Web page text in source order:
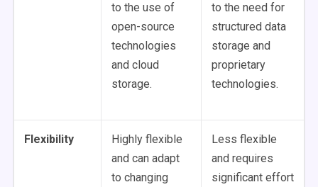
to the use of
open-source
technologies
and cloud
storage.
to the need for
structured data
storage and
proprietary
technologies.
Flexibility
Highly flexible
and can adapt
to changing
Less flexible
and requires
significant effort